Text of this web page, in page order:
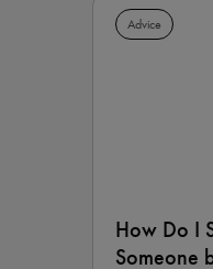
Advice
How Do I
Someone